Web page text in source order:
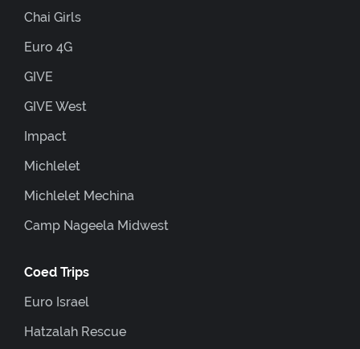
Chai Girls
Euro 4G
GIVE
GIVE West
Impact
Michlelet
Michlelet Mechina
Camp Nageela Midwest
Coed Trips
Euro Israel
Hatzalah Rescue